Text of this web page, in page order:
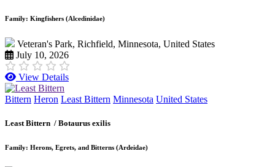
Family: Kingfishers (Alcedinidae)
Veteran's Park, Richfield, Minnesota, United States
July 10, 2026
View Details
Bittern Heron Least Bittern Minnesota United States
Least Bittern / Botaurus exilis
Family: Herons, Egrets, and Bitterns (Ardeidae)